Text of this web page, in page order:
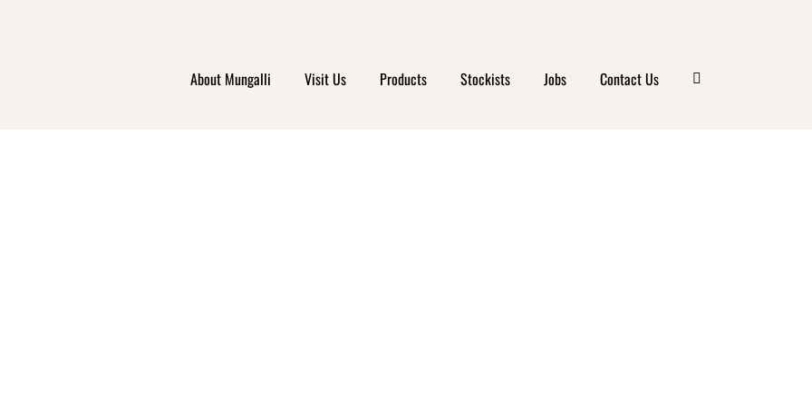
About Mungalli Visit Us Products Stockists Jobs Contact Us